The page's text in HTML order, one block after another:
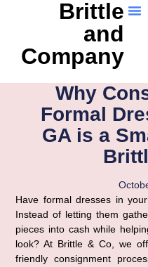
Brittle
and
Company
Why
Formal
GA is a
Have formal dresses in
Instead of letting them
pieces into cash while
look? At Brittle & Co, we
friendly consignment